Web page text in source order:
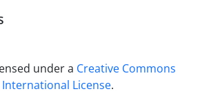
under a Creative Commons
License.